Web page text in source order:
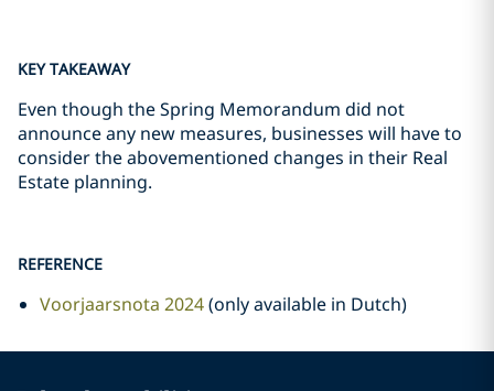
KEY TAKEAWAY
Even though the Spring Memorandum did not
announce any new measures, businesses will have to
consider the abovementioned changes in their Real
Estate planning.
REFERENCE
Voorjaarsnota 2024(only available in Dutch)